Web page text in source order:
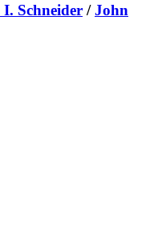
Schneider /John